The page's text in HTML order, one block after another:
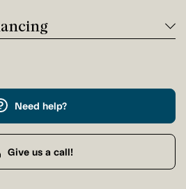
Need help?
Give us a call!